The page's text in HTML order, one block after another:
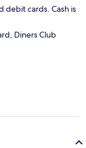
debit cards. Cash is
Diners Club